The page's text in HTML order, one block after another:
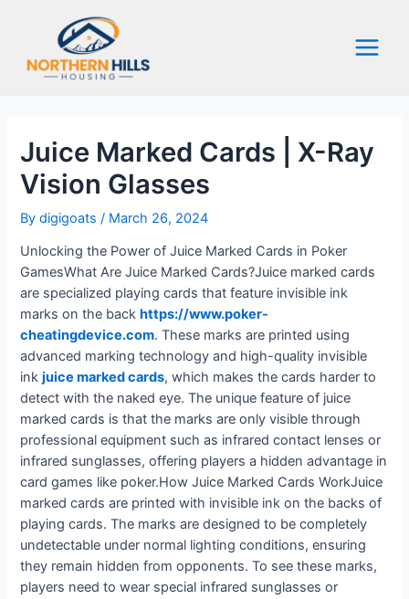
Juice Marked Cards | X-Ray
Vision Glasses
Bydigigoats / March 26, 2024
Unlocking the Power of Juice Marked Cards in Poker
GamesWhat Are Juice Marked Cards?Juice marked cards
are specialized playing cards that feature invisible ink
marks on the backhttps://www.poker-
cheatingdevice.com. These marks are printed using
advanced marking technology and high-quality invisible
inkjuice marked cards, which makes the cards harder to
detect with the naked eye. The unique feature of juice
marked cards is that the marks are only visible through
professional equipment such as infrared contact lenses or
infrared sunglasses, offering players a hidden advantage in
card games like poker.How Juice Marked Cards WorkJuice
marked cards are printed with invisible ink on the backs of
playing cards. The marks are designed to be completely
undetectable under normal lighting conditions, ensuring
they remain hidden from opponents. To see these marks,
players need to wear special infrared sunglasses or